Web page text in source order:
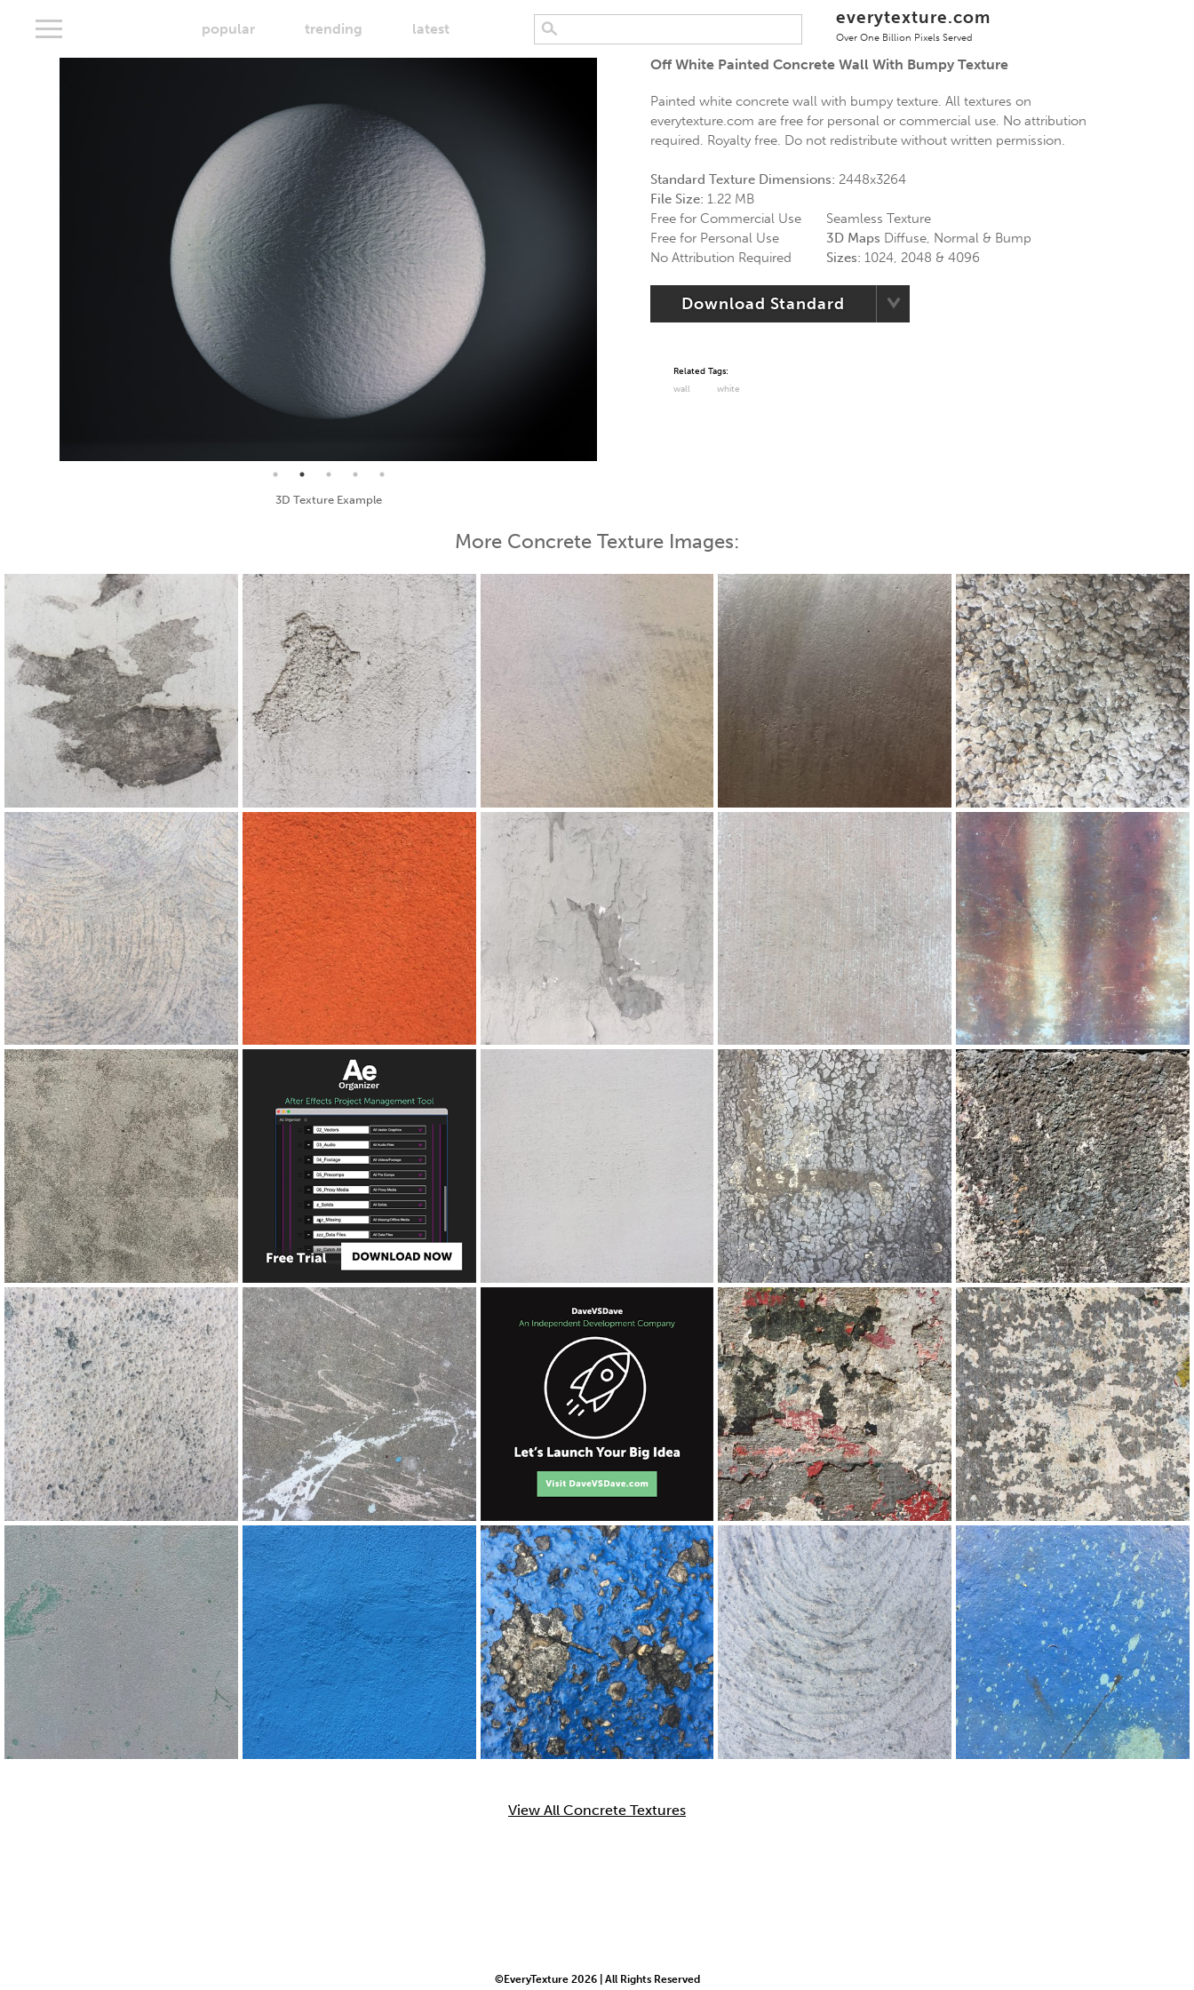
popular trending latest
everytexture.com
Over One Billion Pixels Served
Seamless Texture and Diffuse Map
Off White Painted Concrete Wall With Bumpy Texture
Painted white concrete wall with bumpy texture. All textures on
everytexture.com are free for personal or commercial use. No attribution
required. Royalty free. Do not redistribute without written permission.
Standard Texture Dimensions: 2448x3264
File Size:1.22 MB
Free for Commercial Use
Free for Personal Use
No Attribution Required
Seamless Texture
3D Maps Diffuse, Normal & Bump
Sizes: 1024, 2048 & 4096
Download Standard
Related Tags:
wall
white
More Concrete Texture Images:
View All Concrete Textures
©EveryTexture 2026 | All Rights Reserved